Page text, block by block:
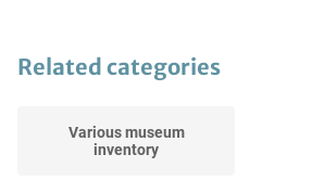
Related categories
Various museum
inventory